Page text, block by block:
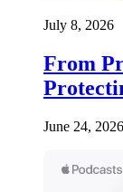
July 8, 2026
From
June 24, 2026